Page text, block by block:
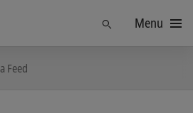
Menu
Feed